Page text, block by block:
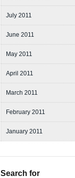
July 2011
June 2011
May 2011
April 2011
March 2011
February 2011
January 2011
Search for